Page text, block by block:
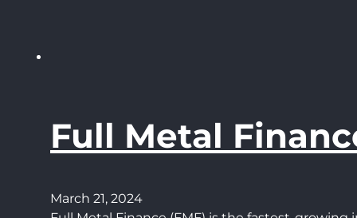
Full Metal
March 21, 2024